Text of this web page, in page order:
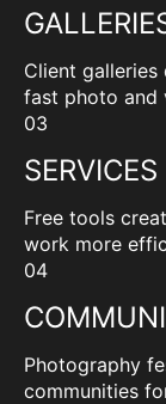
Client
fast photo and
03
SERVICES
Free tools
work more
04
Photography
communities